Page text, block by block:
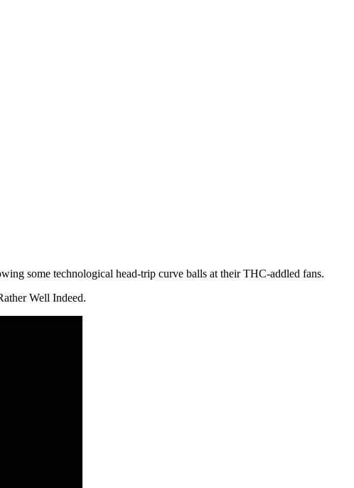
some technological head-trip curve balls at their THC-addled fans.
Well Indeed.